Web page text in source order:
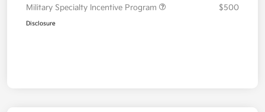
Military Specialty Incentive Program
$500
Disclosure